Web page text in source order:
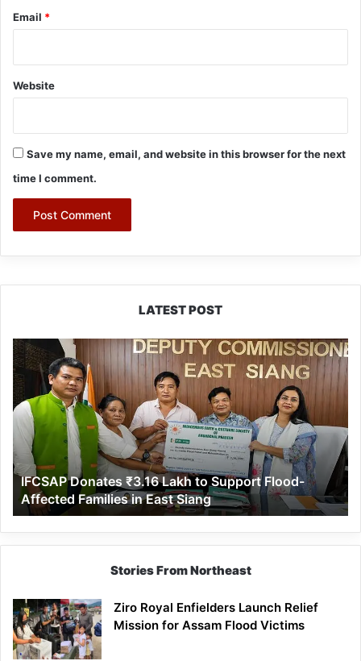
Email *
Website
Save my name, email, and website in this browser for the next
time I comment.
LATEST POST
IFCSAP
Donates
₹3.16
Lakh
to
Support
Flood-
Affected
Families
in
East
Siang
IFCSAP Donates ₹3.16 Lakh to Support Flood-
Affected Families in East Siang
Stories From Northeast
Ziro Royal Enfielders Launch Relief
Mission for Assam Flood Victims